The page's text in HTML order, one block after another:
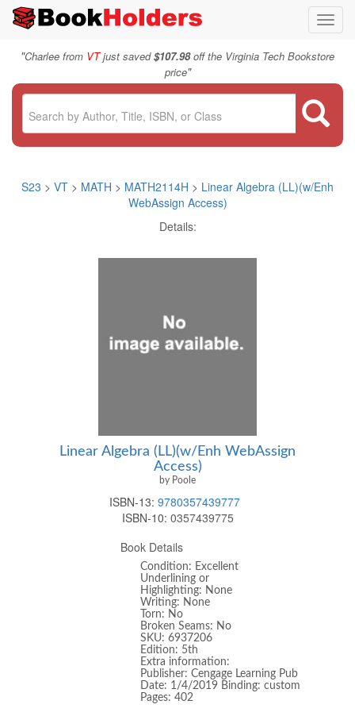
"Charlee from VTjust saved$107.98off the Virginia Tech Bookstore
price"
S23 > VT > MATH > MATH2114H > Linear Algebra (LL)(w/Enh
WebAssign Access)
Details:
Linear Algebra (LL)(w/Enh WebAssign
Access)
by Poole
ISBN-13: 9780357439777
ISBN-10: 0357439775
Book Details
Condition: Excellent
Underlining or
Highlighting: None
Writing: None
Torn: No
Broken Seams: No
SKU: 6937206
Edition: 5th
Extra information:
Publisher: Cengage Learning Pub
Date: 1/4/2019 Binding: custom
Pages: 402